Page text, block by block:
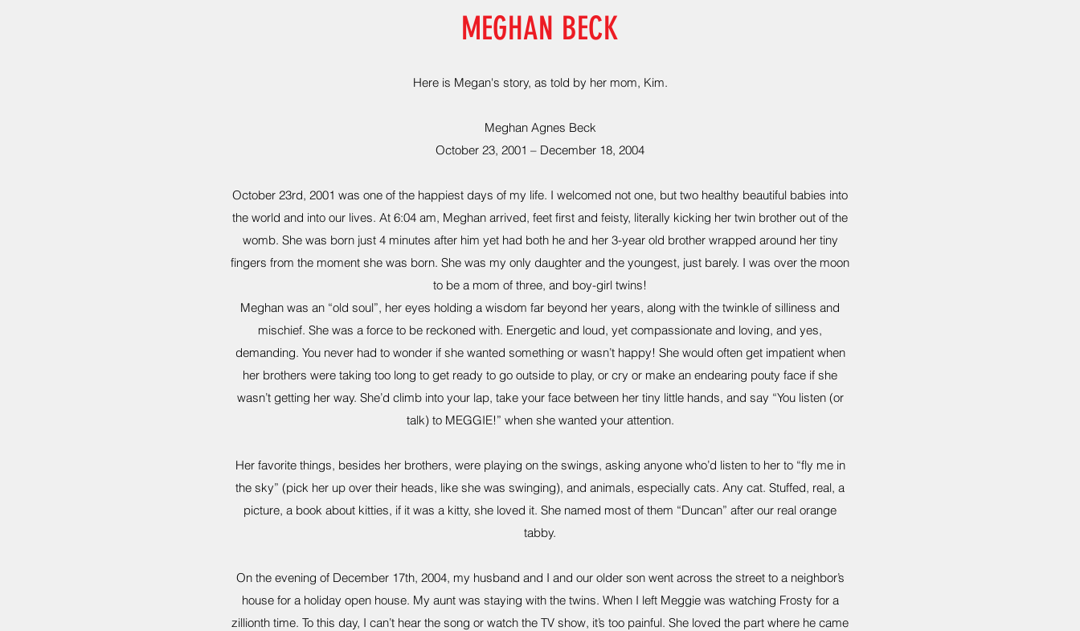
MEGHAN BECK
Here is Megan's story, as told by her mom, Kim.
Meghan Agnes Beck
October 23, 2001 – December 18, 2004
October 23rd, 2001 was one of the happiest days of my life. I welcomed not one, but two healthy beautiful babies into
the world and into our lives. At 6:04 am, Meghan arrived, feet first and feisty, literally kicking her twin brother out of the
womb. She was born just 4 minutes after him yet had both he and her 3-year old brother wrapped around her tiny
fingers from the moment she was born. She was my only daughter and the youngest, just barely. I was over the moon
to be a mom of three, and boy-girl twins!
Meghan was an “old soul”, her eyes holding a wisdom far beyond her years, along with the twinkle of silliness and
mischief. She was a force to be reckoned with. Energetic and loud, yet compassionate and loving, and yes,
demanding. You never had to wonder if she wanted something or wasn’t happy! She would often get impatient when
her brothers were taking too long to get ready to go outside to play, or cry or make an endearing pouty face if she
wasn’t getting her way. She’d climb into your lap, take your face between her tiny little hands, and say “You listen (or
talk) to MEGGIE!” when she wanted your attention.
Her favorite things, besides her brothers, were playing on the swings, asking anyone who’d listen to her to “fly me in
the sky” (pick her up over their heads, like she was swinging), and animals, especially cats. Any cat. Stuffed, real, a
picture, a book about kitties, if it was a kitty, she loved it. She named most of them “Duncan” after our real orange
tabby.
On the evening of December 17th, 2004, my husband and I and our older son went across the street to a neighbor’s
house for a holiday open house. My aunt was staying with the twins. When I left Meggie was watching Frosty for a
zillionth time. To this day, I can’t hear the song or watch the TV show, it’s too painful. She loved the part where he came